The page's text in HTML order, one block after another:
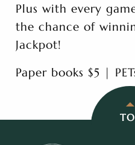
Plus with every
the chance of
Jackpot!
Paper books $5 |